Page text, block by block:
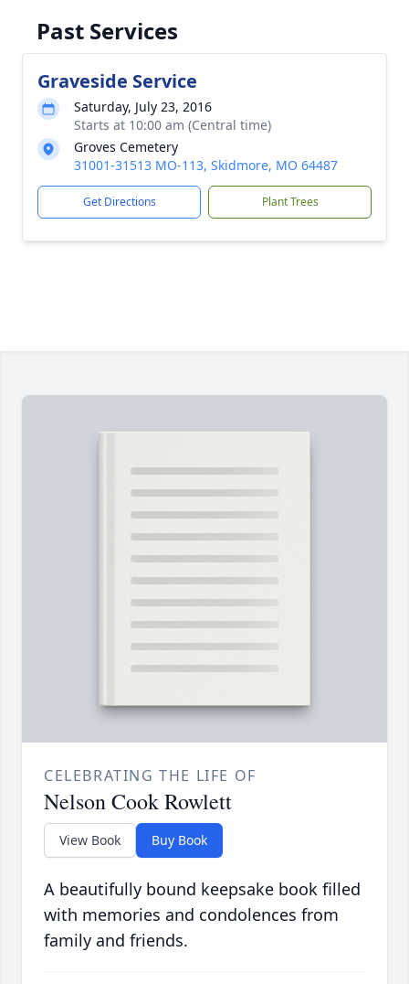
Past Services
Graveside Service
Saturday, July 23, 2016
Starts at 10:00 am (Central time)
Groves Cemetery
31001-31513 MO-113, Skidmore, MO 64487
Get Directions Plant Trees
CELEBRATING THE LIFE OF
Nelson Cook Rowlett
View Book Buy Book
A beautifully bound keepsake book filled
with memories and condolences from
family and friends.